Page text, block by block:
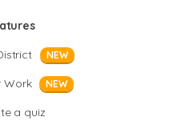
NEW
Work NEW
a quiz